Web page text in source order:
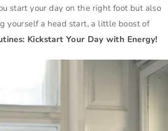
start your day on the right foot but also
yourself a head start, a little boost of
Kickstart Your Day with Energy!